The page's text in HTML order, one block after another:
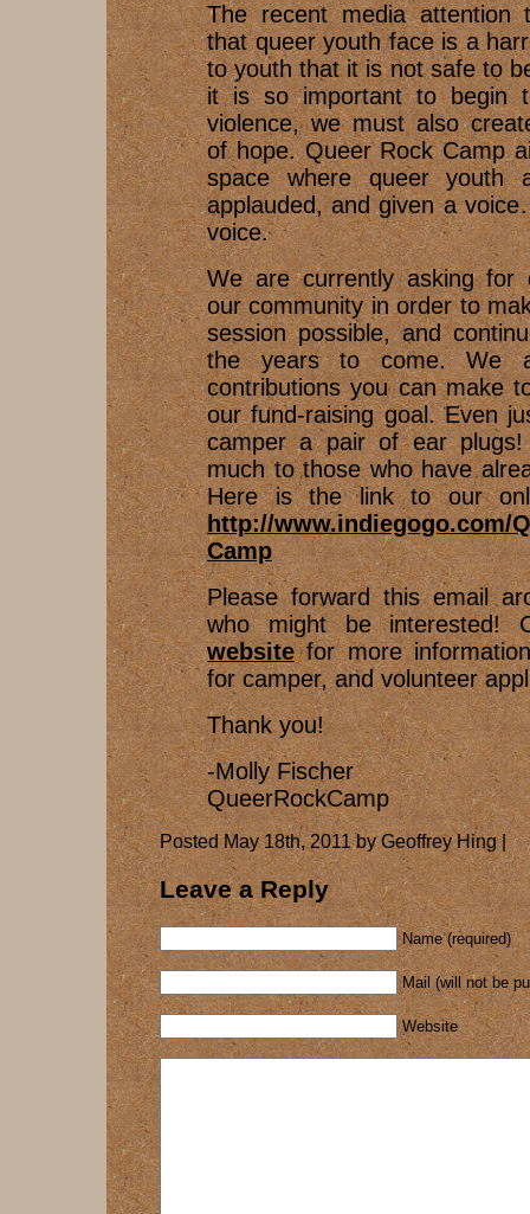
The recent media attention
that queer youth face is a
to youth that it is not safe to
it is so important to begin
violence, we must also
of hope. Queer Rock Camp
space where queer youth
applauded, and given a
voice.
We are currently asking for
our community in order to
session possible, and
the years to come. We
contributions you can make
our fund-raising goal. Even
camper a pair of ear
much to those who have
Here is the link to our
http://www.indiegogo.com/
Camp
Please forward this email
who might be interested!
websitefor more
for camper, and volunteer
Thank you!
-Molly Fischer
QueerRockCamp
Posted May 18th, 2011 by Geoffrey Hing |
Leave a Reply
Name (required)
Mail (will not be
Website